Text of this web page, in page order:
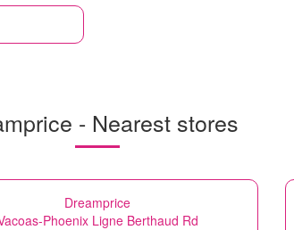
- Nearest stores
Dreamprice
Phoenix Ligne Berthaud Rd